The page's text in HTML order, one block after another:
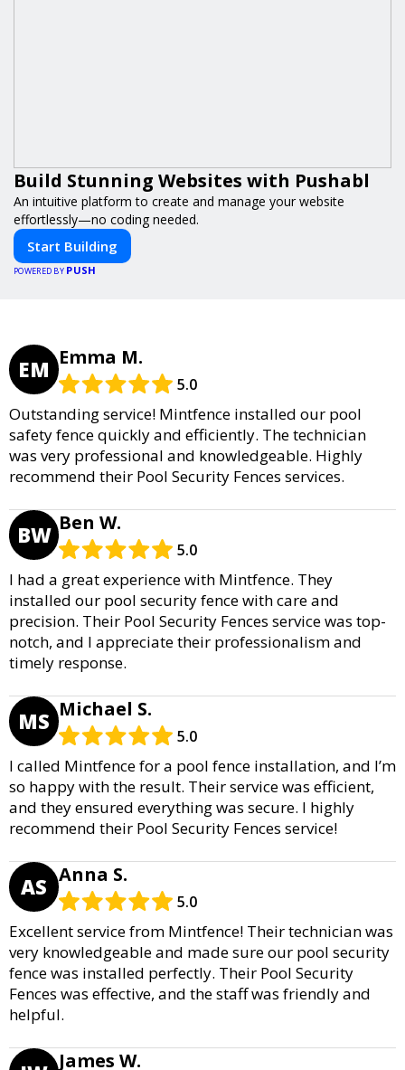
Build Stunning Websites with Pushabl
An intuitive platform to create and manage your website
effortlessly—no coding needed.
Start Building
POWERED BY PUSH
EM Emma M.
5.0
Outstanding service! Mintfence installed our pool
safety fence quickly and efficiently. The technician
was very professional and knowledgeable. Highly
recommend their Pool Security Fences services.
BW Ben W.
5.0
I had a great experience with Mintfence. They
installed our pool security fence with care and
precision. Their Pool Security Fences service was top-
notch, and I appreciate their professionalism and
timely response.
MS Michael S.
5.0
I called Mintfence for a pool fence installation, and I’m
so happy with the result. Their service was efficient,
and they ensured everything was secure. I highly
recommend their Pool Security Fences service!
AS Anna S.
5.0
Excellent service from Mintfence! Their technician was
very knowledgeable and made sure our pool security
fence was installed perfectly. Their Pool Security
Fences was effective, and the staff was friendly and
helpful.
James W.